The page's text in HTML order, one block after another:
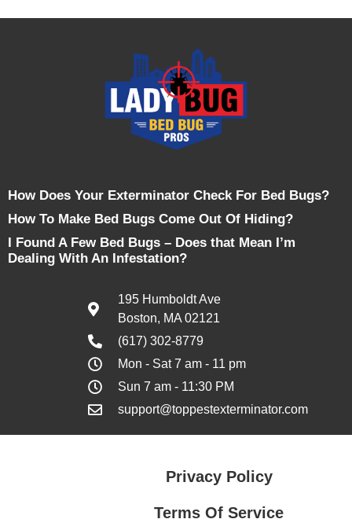
How Does Your Exterminator Check For Bed Bugs?
How To Make Bed Bugs Come Out Of Hiding?
I Found A Few Bed Bugs – Does that Mean I’m
Dealing With An Infestation?
195 Humboldt Ave
Boston, MA 02121
(617) 302-8779
Mon - Sat 7 am - 11 pm
Sun 7 am - 11:30 PM
support@toppestexterminator.com
Privacy Policy
Terms Of Service